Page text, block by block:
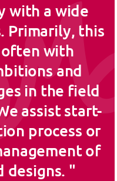
with a wide
Primarily, this
often with
and
in the field
assist start-
process or
of
designs.